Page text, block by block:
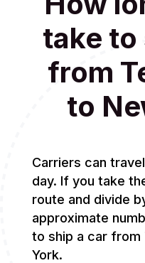
take to
from
to
Carriers can
day. If you take
route and divide
approximate
to ship a car from
York.